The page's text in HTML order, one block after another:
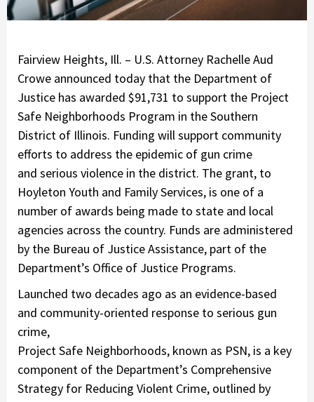
Fairview Heights, Ill. – U.S. Attorney Rachelle Aud
Crowe announced today that the Department of
Justice has awarded $91,731 to support the Project
Safe Neighborhoods Program in the Southern
District of Illinois. Funding will support community
efforts to address the epidemic of gun crime
and serious violence in the district. The grant, to
Hoyleton Youth and Family Services, is one of a
number of awards being made to state and local
agencies across the country. Funds are administered
by the Bureau of Justice Assistance, part of the
Department’s Office of Justice Programs.
Launched two decades ago as an evidence-based
and community-oriented response to serious gun
crime,
Project Safe Neighborhoods, known as PSN, is a key
component of the Department’s Comprehensive
Strategy for Reducing Violent Crime, outlined by